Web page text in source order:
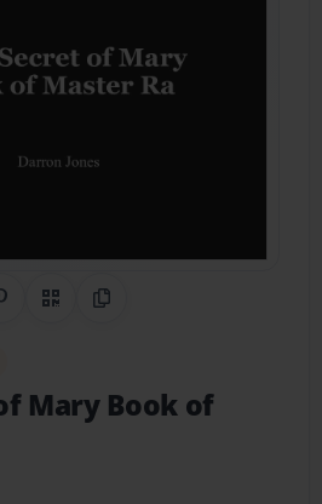
Share on Pinterest
QR CodeCopy Link
Mary Book of